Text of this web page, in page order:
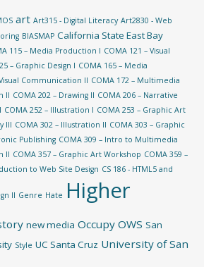
art Art315 - Digital Literacy Art2830 - Web
BIASMAP California State East Bay
115 – Media Production I COMA 121 – Visual
– Graphic Design I COMA 165 – Media
Communication II COMA 172 – Multimedia
II COMA 202 – Drawing II COMA 206 – Narrative
COMA 252 – Illustration I COMA 253 – Graphic Art
III COMA 302 – Illustration II COMA 303 – Graphic
Publishing COMA 309 – Intro to Multimedia
II COMA 357 – Graphic Art Workshop COMA 359 –
to Web Site Design CS 186 - HTML5 and
II Genre Hate Higher
new media Occupy OWS San
Style UC Santa Cruz University of San